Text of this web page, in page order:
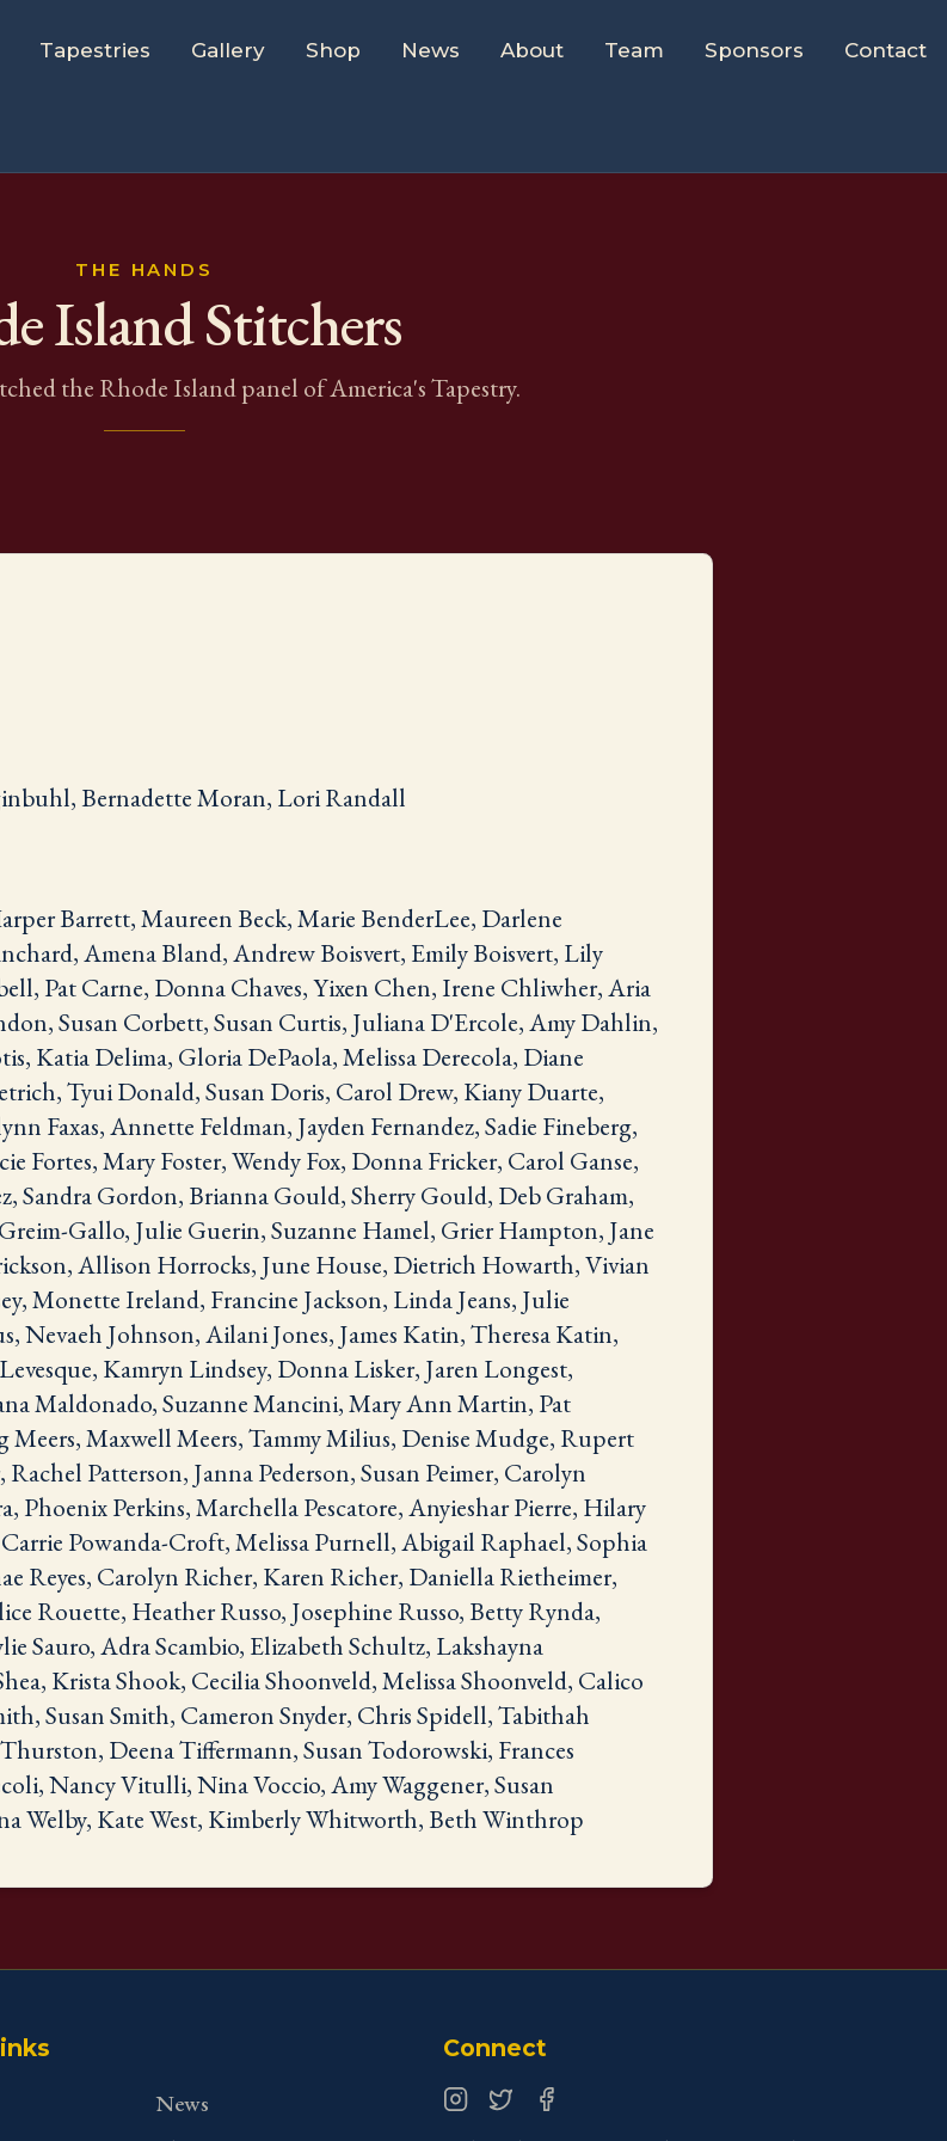
Tapestries Gallery Shop News About Team Sponsors Contact
THE HANDS
IslandStitchers
the Rhode Islandpanel of America's Tapestry.
Bernadette Moran, Lori Randall
Barrett, Maureen Beck, Marie BenderLee, Darlene
Amena Bland, Andrew Boisvert, Emily Boisvert, Lily
Pat Carne, Donna Chaves, Yixen Chen, Irene Chliwher, Aria
Susan Corbett, Susan Curtis, Juliana D'Ercole, Amy Dahlin,
Katia Delima, Gloria DePaola, Melissa Derecola, Diane
Tyui Donald, Susan Doris, Carol Drew, Kiany Duarte,
Faxas, Annette Feldman, Jayden Fernandez, Sadie Fineberg,
Fortes, Mary Foster, Wendy Fox, Donna Fricker, Carol Ganse,
Sandra Gordon, Brianna Gould, Sherry Gould, Deb Graham,
Gallo, Julie Guerin, Suzanne Hamel, Grier Hampton, Jane
Allison Horrocks, June House, Dietrich Howarth, Vivian
Monette Ireland, Francine Jackson, Linda Jeans, Julie
Nevaeh Johnson, Ailani Jones, James Katin, Theresa Katin,
Kamryn Lindsey, Donna Lisker, Jaren Longest,
Maldonado, Suzanne Mancini, Mary Ann Martin, Pat
Maxwell Meers, Tammy Milius, Denise Mudge, Rupert
Patterson, Janna Pederson, Susan Peimer, Carolyn
Phoenix Perkins, Marchella Pescatore, Anyieshar Pierre, Hilary
Powanda-Croft, Melissa Purnell, Abigail Raphael, Sophia
Reyes, Carolyn Richer, Karen Richer, Daniella Rietheimer,
Rouette, Heather Russo, Josephine Russo, Betty Rynda,
Sauro, Adra Scambio, Elizabeth Schultz, Lakshayna
Krista Shook, Cecilia Shoonveld, Melissa Shoonveld, Calico
Susan Smith, Cameron Snyder, Chris Spidell, Tabithah
Deena Tiffermann, Susan Todorowski, Frances
Nancy Vitulli, Nina Voccio, Amy Waggener, Susan
Welby, Kate West, Kimberly Whitworth, Beth Winthrop
News
Connect